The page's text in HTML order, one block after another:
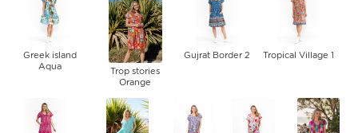
Greek island
Aqua
Trop stories
Orange
Gujrat Border 2 Tropical Village 1